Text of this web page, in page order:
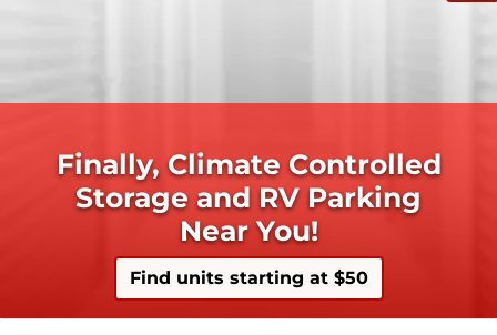
Finally, Climate Controlled
Storage and RV Parking
Near You!
Find units starting at $50